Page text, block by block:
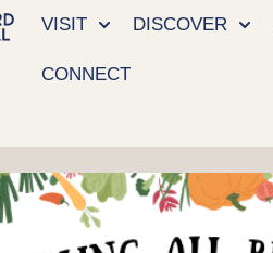
VISIT DISCOVER
CONNECT